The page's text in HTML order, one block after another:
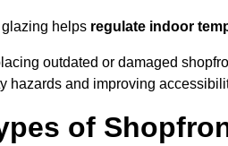
helps regulate indoor
outdated or damaged
hazards and improving
of